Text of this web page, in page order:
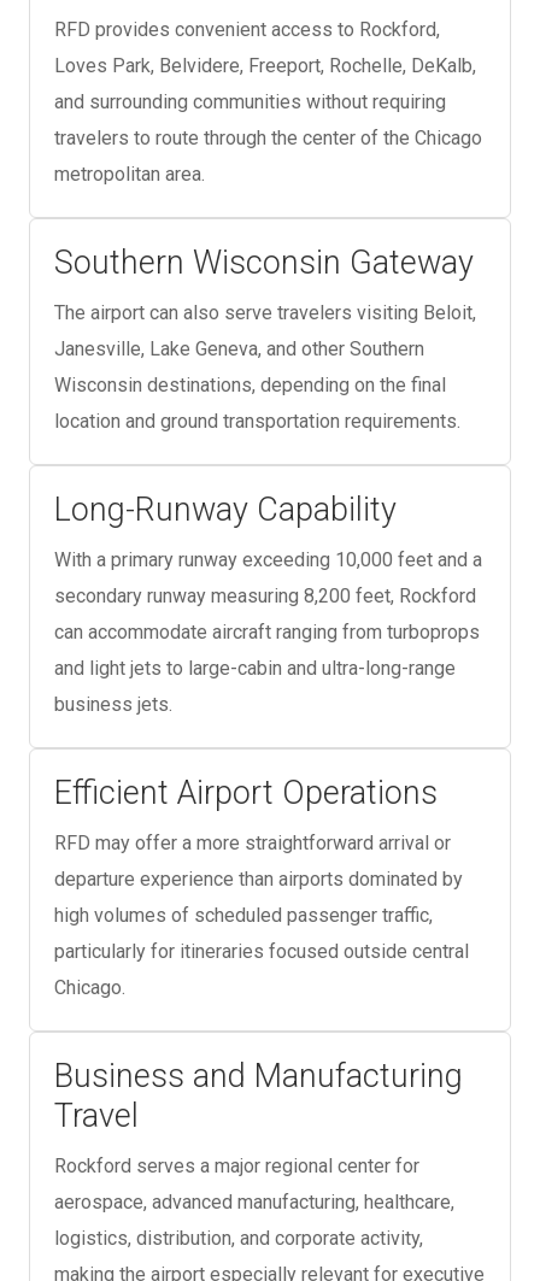
RFD provides convenient access to Rockford,
Loves Park, Belvidere, Freeport, Rochelle, DeKalb,
and surrounding communities without requiring
travelers to route through the center of the Chicago
metropolitan area.
Southern Wisconsin Gateway
The airport can also serve travelers visiting Beloit,
Janesville, Lake Geneva, and other Southern
Wisconsin destinations, depending on the final
location and ground transportation requirements.
Long-Runway Capability
With a primary runway exceeding 10,000 feet and a
secondary runway measuring 8,200 feet, Rockford
can accommodate aircraft ranging from turboprops
and light jets to large-cabin and ultra-long-range
business jets.
Efficient Airport Operations
RFD may offer a more straightforward arrival or
departure experience than airports dominated by
high volumes of scheduled passenger traffic,
particularly for itineraries focused outside central
Chicago.
Business and Manufacturing
Travel
Rockford serves a major regional center for
aerospace, advanced manufacturing, healthcare,
logistics, distribution, and corporate activity,
making the airport especially relevant for executive